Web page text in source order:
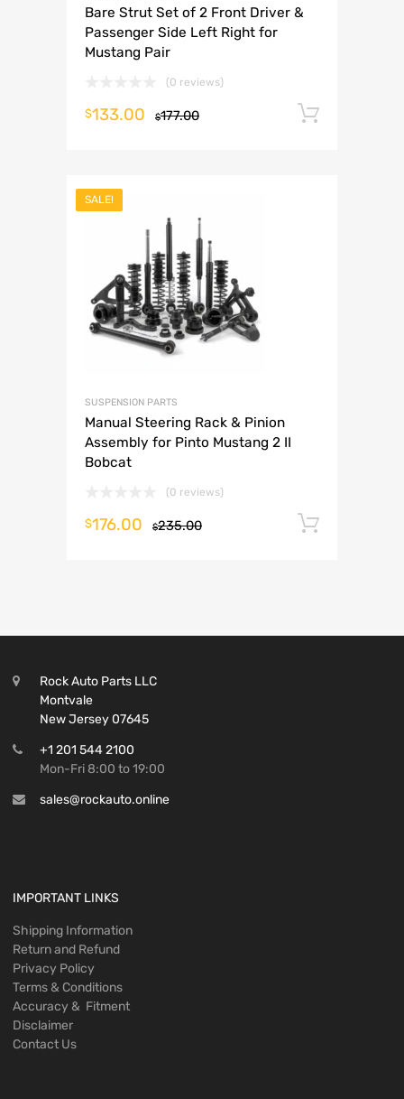
Bare Strut Set of 2 Front Driver &
Passenger Side Left Right for
Mustang Pair
(0 reviews)
$177.00
$133.00
SALE!
SUSPENSION PARTS
Manual Steering Rack & Pinion
Assembly for Pinto Mustang 2 II
Bobcat
(0 reviews)
$235.00
$176.00
Rock Auto Parts LLC
Montvale
New Jersey 07645
+1 201 544 2100
Mon-Fri 8:00 to 19:00
sales@rockauto.online
IMPORTANT LINKS
Shipping Information
Return and Refund
Privacy Policy
Terms & Conditions
Accuracy & Fitment
Disclaimer
Contact Us